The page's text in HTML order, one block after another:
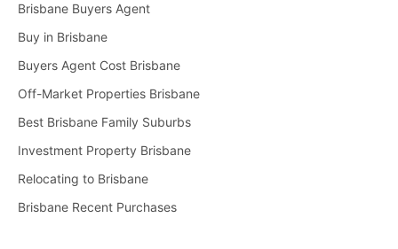
Brisbane Buyers Agent
Buy in Brisbane
Buyers Agent Cost Brisbane
Off-Market Properties Brisbane
Best Brisbane Family Suburbs
Investment Property Brisbane
Relocating to Brisbane
Brisbane Recent Purchases